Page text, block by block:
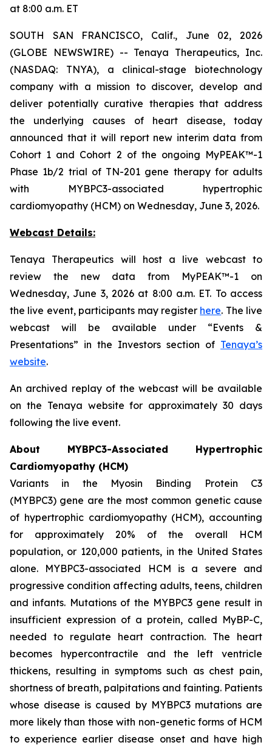
at 8:00 a.m. ET
SOUTH SAN FRANCISCO, Calif., June 02, 2026
(GLOBE NEWSWIRE) -- Tenaya Therapeutics, Inc.
(NASDAQ: TNYA), a clinical-stage biotechnology
company with a mission to discover, develop and
deliver potentially curative therapies that address
the underlying causes of heart disease, today
announced that it will report new interim data from
Cohort 1 and Cohort 2 of the ongoing MyPEAK™-1
Phase 1b/2 trial of TN-201 gene therapy for adults
with MYBPC3-associated hypertrophic
cardiomyopathy (HCM) on Wednesday, June 3, 2026.
Webcast Details:
Tenaya Therapeutics will host a live webcast to
review the new data from MyPEAK™-1 on
Wednesday, June 3, 2026 at 8:00 a.m. ET. To access
the live event, participants may register here. The live
webcast will be available under “Events &
Presentations” in the Investors section of Tenaya’s
website.
An archived replay of the webcast will be available
on the Tenaya website for approximately 30 days
following the live event.
About MYBPC3-Associated Hypertrophic
Cardiomyopathy (HCM)
Variants in the Myosin Binding Protein C3
(MYBPC3) gene are the most common genetic cause
of hypertrophic cardiomyopathy (HCM), accounting
for approximately 20% of the overall HCM
population, or 120,000 patients, in the United States
alone. MYBPC3-associated HCM is a severe and
progressive condition affecting adults, teens, children
and infants. Mutations of the MYBPC3gene result in
insufficient expression of a protein, called MyBP-C,
needed to regulate heart contraction. The heart
becomes hypercontractile and the left ventricle
thickens, resulting in symptoms such as chest pain,
shortness of breath, palpitations and fainting. Patients
whose disease is caused by MYBPC3 mutations are
more likely than those with non-genetic forms of HCM
to experience earlier disease onset and have high